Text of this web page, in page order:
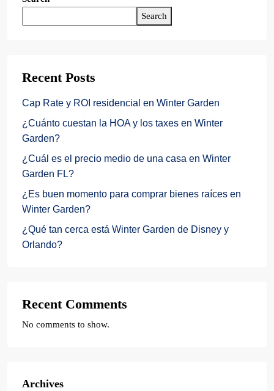
Search
Recent Posts
Cap Rate y ROI residencial en Winter Garden
¿Cuánto cuestan la HOA y los taxes en Winter
Garden?
¿Cuál es el precio medio de una casa en Winter
Garden FL?
¿Es buen momento para comprar bienes raíces en
Winter Garden?
¿Qué tan cerca está Winter Garden de Disney y
Orlando?
Recent Comments
No comments to show.
Archives